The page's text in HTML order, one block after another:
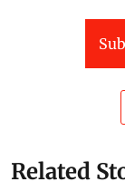
Related